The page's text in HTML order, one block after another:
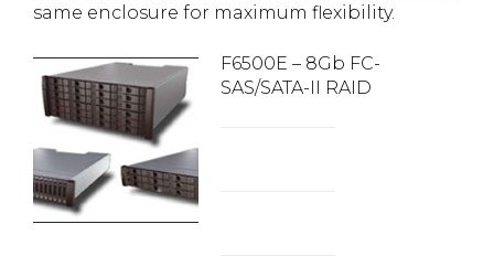
same enclosure for maximum flexibility.
F6500E – 8Gb FC-
SAS/SATA-II RAID